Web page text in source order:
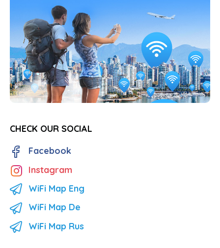
CHECK OUR SOCIAL
Facebook
Instagram
WiFi Map Eng
WiFi Map De
WiFi Map Rus